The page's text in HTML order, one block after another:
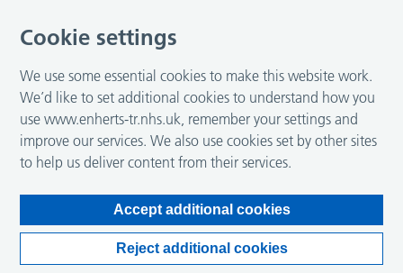
Cookie settings
We use some essential cookies to make this website work.
We’d like to set additional cookies to understand how you
use www.enherts-tr.nhs.uk, remember your settings and
improve our services. We also use cookies set by other sites
to help us deliver content from their services.
Accept additional cookies
Reject additional cookies